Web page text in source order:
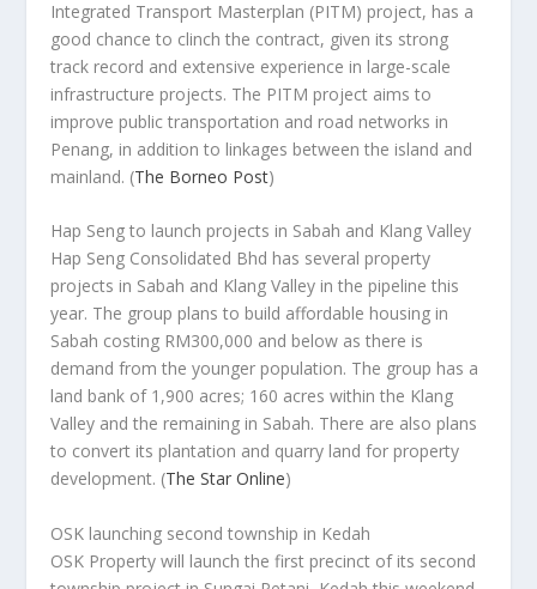
Integrated Transport Masterplan (PITM) project, has a
good chance to clinch the contract, given its strong
track record and extensive experience in large-scale
infrastructure projects. The PITM project aims to
improve public transportation and road networks in
Penang, in addition to linkages between the island and
mainland. (The Borneo Post)
Hap Seng to launch projects in Sabah and Klang Valley
Hap Seng Consolidated Bhd has several property
projects in Sabah and Klang Valley in the pipeline this
year. The group plans to build affordable housing in
Sabah costing RM300,000 and below as there is
demand from the younger population. The group has a
land bank of 1,900 acres; 160 acres within the Klang
Valley and the remaining in Sabah. There are also plans
to convert its plantation and quarry land for property
development. (The Star Online)
OSK launching second township in Kedah
OSK Property will launch the first precinct of its second